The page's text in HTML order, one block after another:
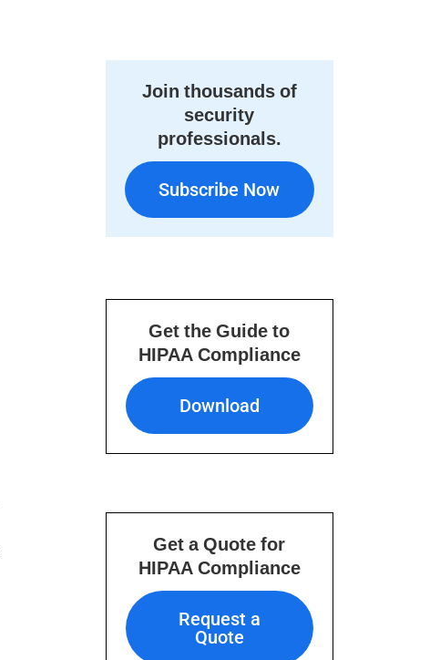
Join thousands of
security
professionals.
Subscribe Now
Subscribe Now
Get the Guide to
HIPAA Compliance
Download
Download
Get a Quote for
HIPAA Compliance
Request a
Quote
Request a Quote